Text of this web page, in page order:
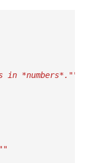
in *numbers*."""